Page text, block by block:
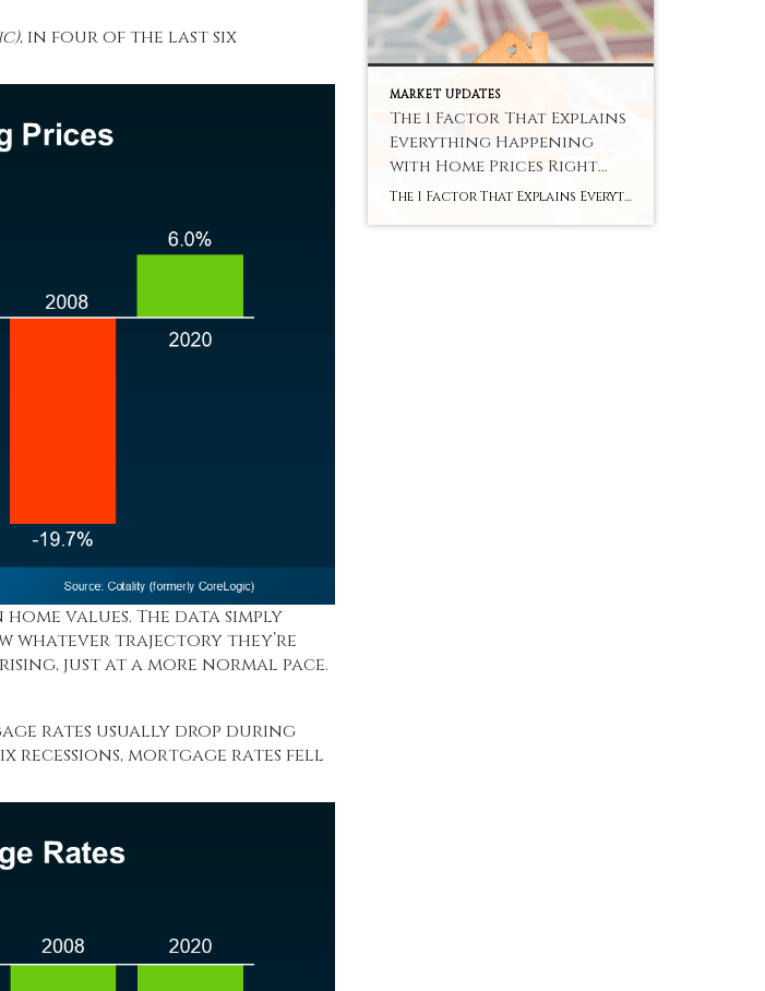
, in four of the last six
values. The data simply
whatever trajectory they’re
just at a more normal pace.
rates usually drop during
recessions,mortgage rates fell
MARKET UPDATES
The 1 Factor That Explains
Everything Happening
with Home Prices Right
Now
The 1 Factor That Explains Everything Happening with Home Prices Right Now You’ve probably heard that home prices are cooling off. And that’s true – nationally. But zoom in on individual markets across the country, and the picture looks completely different depending on where you are. Some areas are still seeing solid price growth. Others […]